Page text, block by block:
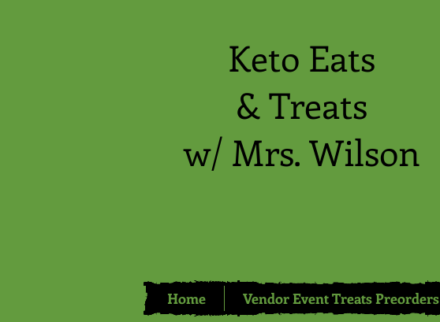
Keto Eats
& Treats
w/ Mrs. Wilson
Home Vendor Event Treats Preorders